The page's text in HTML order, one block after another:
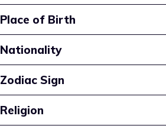
Place of Birth
Nationality
Zodiac Sign
Religion